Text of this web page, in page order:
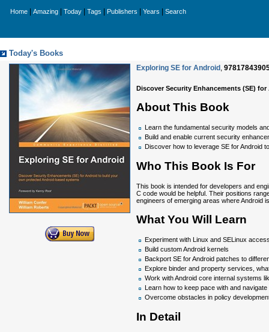
Home Amazing Today Tags Publishers Years Search
Today's Books
Exploring SE for Android ,
Discover Security Enhancements (SE)
About This Book
Learn the fundamental security models
Build and enable current security
Discover how to leverage SE for Android
Who This Book Is For
This book is intended for developers and
C code would be helpful. Their positions
engineers of emerging areas where Android
What You Will Learn
Experiment with Linux and SELinux
Build custom Android kernels
Backport SE for Android patches to
Explore binder and property services,
Work with Android core internal systems
Learn how to keep pace with and
Overcome obstacles in policy
In Detail